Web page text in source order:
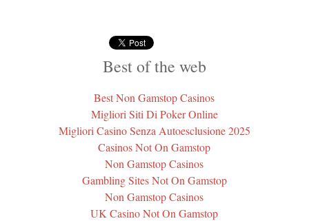
Best of the web
Best Non Gamstop Casinos
Migliori Siti Di Poker Online
Migliori Casino Senza Autoesclusione 2025
Casinos Not On Gamstop
Non Gamstop Casinos
Gambling Sites Not On Gamstop
Non Gamstop Casinos
UK Casino Not On Gamstop